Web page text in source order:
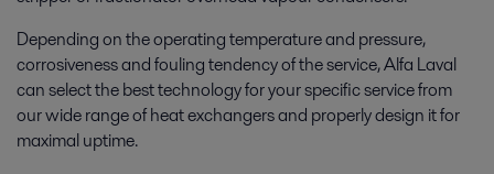
Depending on the operating temperature and pressure,
corrosiveness and fouling tendency of the service, Alfa Laval
can select the best technology for your specific service from
our wide range of heat exchangers and properly design it for
maximal uptime.